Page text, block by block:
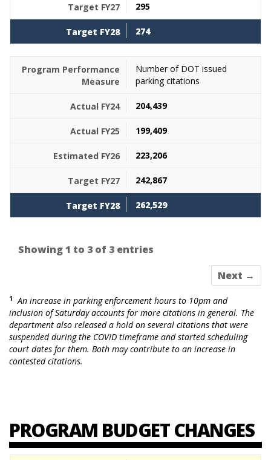
295
274
Number of DOT issued
parking citations
204,439
199,409
223,206
242,867
262,529
Showing 1 to 3 of 3 entries
Next →
1
An increase in parking enforcement hours to 10pm and
inclusion of Saturday accounts for more citations in general. The
department also released a hold on several citations that were
suspended during the COVID timeframe and started scheduling
court dates for them. Both may contribute to an increase in
contested citations.
PROGRAM BUDGET CHANGES